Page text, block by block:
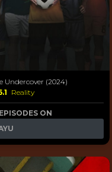
Undercover (2024)
Reality
ON